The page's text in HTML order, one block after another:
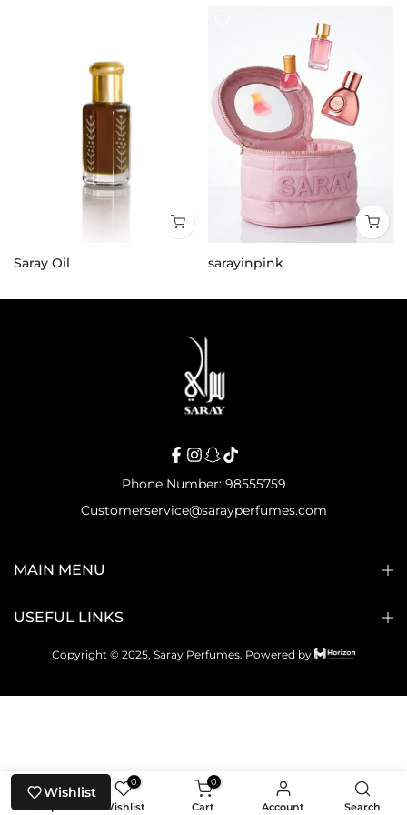
Saray Oil
sarayinpink
Phone Number: 98555759
Customerservice@sarayperfumes.com
MAIN MENU
USEFUL LINKS
Copyright © 2025, Saray Perfumes. Powered by
0
Wishlist
0
Cart Account Search
Wishlist